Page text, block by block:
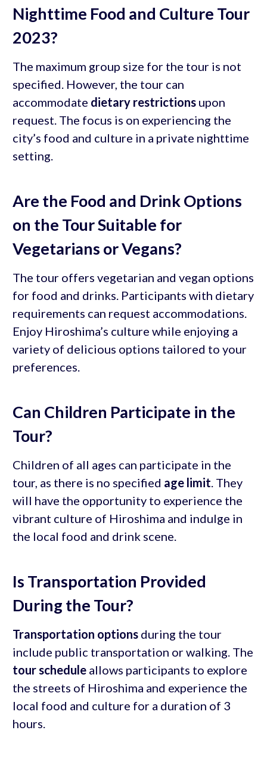
Nighttime Food and Culture Tour
2023?
The maximum group size for the tour is not
specified. However, the tour can
accommodate dietary restrictionsupon
request. The focus is on experiencing the
city’s food and culture in a private nighttime
setting.
Are the Food and Drink Options
on the Tour Suitable for
Vegetarians or Vegans?
The tour offers vegetarian and vegan options
for food and drinks. Participants with dietary
requirements can request accommodations.
Enjoy Hiroshima’s culture while enjoying a
variety of delicious options tailored to your
preferences.
Can Children Participate in the
Tour?
Children of all ages can participate in the
tour, as there is no specified age limit. They
will have the opportunity to experience the
vibrant culture of Hiroshima and indulge in
the local food and drink scene.
Is Transportation Provided
During the Tour?
Transportation optionsduring the tour
include public transportation or walking. The
tour scheduleallows participants to explore
the streets of Hiroshima and experience the
local food and culture for a duration of 3
hours.